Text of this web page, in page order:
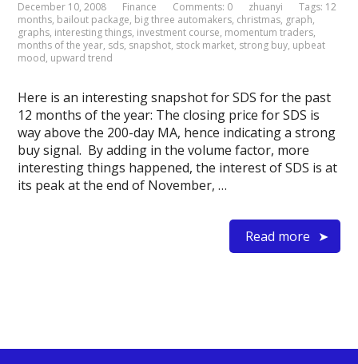
December 10, 2008 Finance Comments: 0 zhuanyi Tags: 12
months, bailout package, big three automakers, christmas, graph,
graphs, interesting things, investment course, momentum traders,
months of the year, sds, snapshot, stock market, strong buy, upbeat
mood, upward trend
Here is an interesting snapshot for SDS for the past
12 months of the year: The closing price for SDS is
way above the 200-day MA, hence indicating a strong
buy signal. By adding in the volume factor, more
interesting things happened, the interest of SDS is at
its peak at the end of November, …
Read more